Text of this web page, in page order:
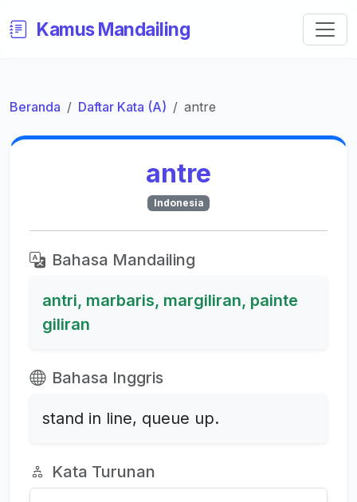
Kamus Mandailing
Beranda Daftar Kata (A) antre
antre
Indonesia
Bahasa Mandailing
antri, marbaris, margiliran, painte
giliran
Bahasa Inggris
stand in line, queue up.
Kata Turunan